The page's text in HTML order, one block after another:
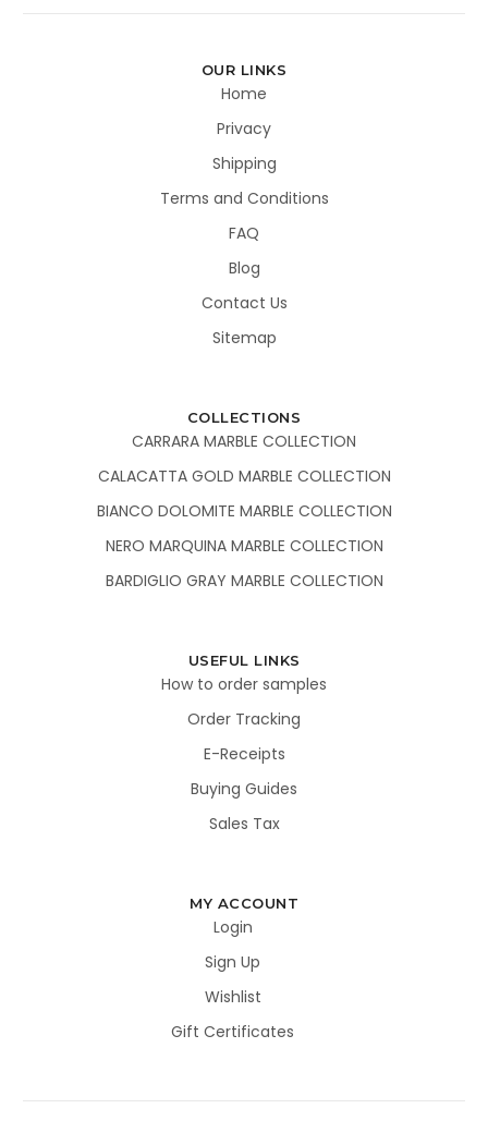
OUR LINKS
Home
Privacy
Shipping
Terms and Conditions
FAQ
Blog
Contact Us
Sitemap
COLLECTIONS
CARRARA MARBLE COLLECTION
CALACATTA GOLD MARBLE COLLECTION
BIANCO DOLOMITE MARBLE COLLECTION
NERO MARQUINA MARBLE COLLECTION
BARDIGLIO GRAY MARBLE COLLECTION
USEFUL LINKS
How to order samples
Order Tracking
E-Receipts
Buying Guides
Sales Tax
MY ACCOUNT
Login
Sign Up
Wishlist
Gift Certificates